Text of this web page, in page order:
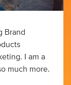
Brand
I am a
much more.